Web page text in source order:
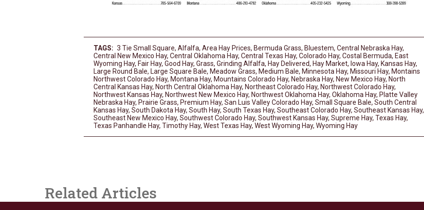
TAGS: 3 Tie Small Square, Alfalfa, Area Hay Prices, Bermuda Grass, Bluestem, Central Nebraska Hay,
Central New Mexico Hay, Central Oklahoma Hay, Central Texas Hay, Colorado Hay, Costal Bermuda, East
Wyoming Hay, Fair Hay, Good Hay, Grass, Grinding Alfalfa, Hay Delivered, Hay Market, Iowa Hay, Kansas Hay,
Large Round Bale, Large Square Bale, Meadow Grass, Medium Bale, Minnesota Hay, Missouri Hay, Montains
Northwest Colorado Hay, Montana Hay, Mountains Colorado Hay, Nebraska Hay, New Mexico Hay, North
Central Kansas Hay, North Central Oklahoma Hay, Northeast Colorado Hay, Northwest Colorado Hay,
Northwest Kansas Hay, Northwest New Mexico Hay, Northwest Oklahoma Hay, Oklahoma Hay, Platte Valley
Nebraska Hay, Prairie Grass, Premium Hay, San Luis Valley Colorado Hay, Small Square Bale, South Central
Kansas Hay, South Dakota Hay, South Hay, South Texas Hay, Southeast Colorado Hay, Southeast Kansas Hay,
Southeast New Mexico Hay, Southwest Colorado Hay, Southwest Kansas Hay, Supreme Hay, Texas Hay,
Texas Panhandle Hay, Timothy Hay, West Texas Hay, West Wyoming Hay, Wyoming Hay
Related Articles